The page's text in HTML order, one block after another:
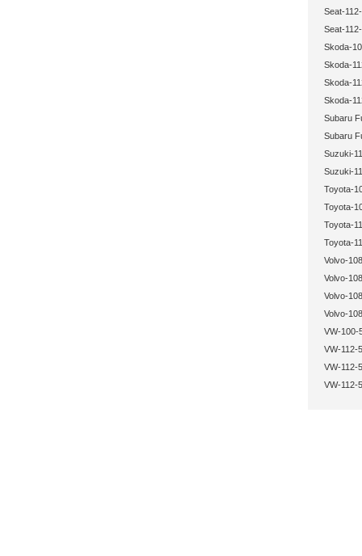
Seat-
Seat-
Skoda-
Skoda-
Skoda-
Skoda-
Subaru
Subaru
Suzuki-
Suzuki-
Toyota-
Toyota-
Toyota-
Toyota-
Volvo-
Volvo-
Volvo-
Volvo-
VW-100-
VW-112-
VW-112-
VW-112-